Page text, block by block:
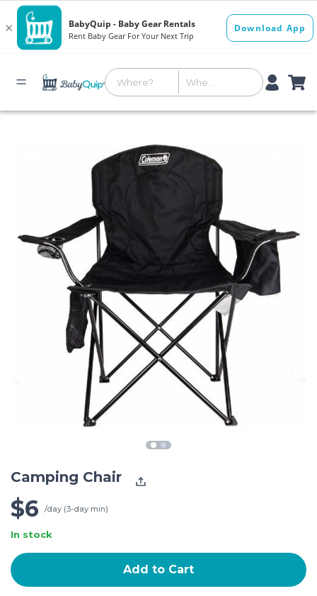
Camping Chair
$6 /day (3-day min)
In stock
Add to Cart